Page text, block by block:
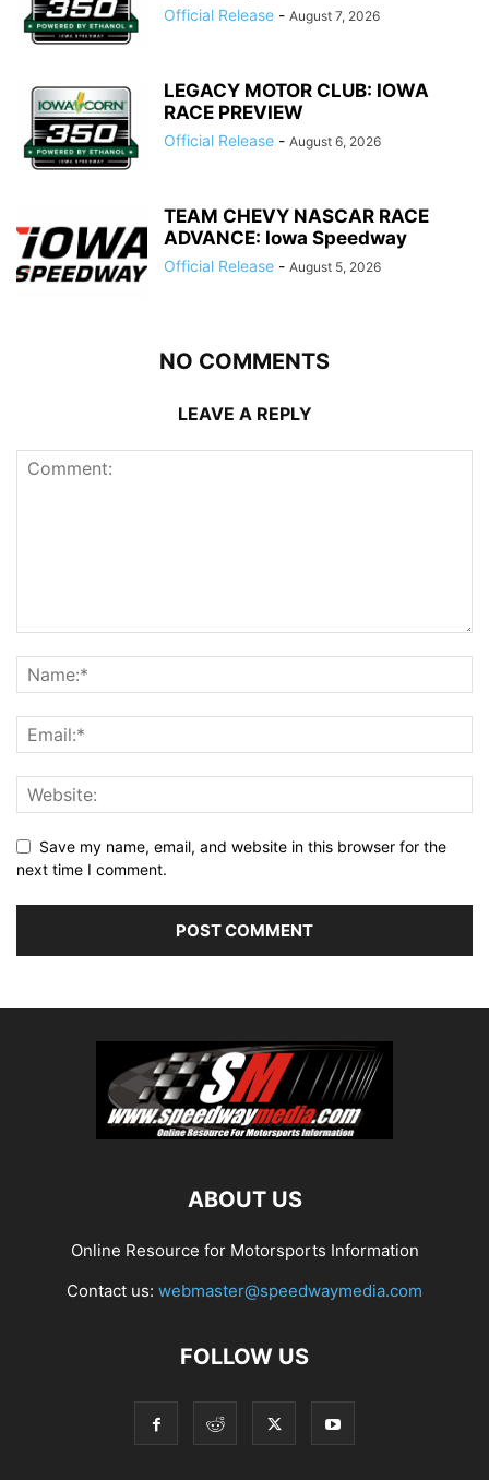
Official Release - August 7, 2026
LEGACY MOTOR CLUB: IOWA
RACE PREVIEW
Official Release - August 6, 2026
TEAM CHEVY NASCAR RACE
ADVANCE: Iowa Speedway
Official Release - August 5, 2026
NO COMMENTS
LEAVE A REPLY
Save my name, email, and website in this browser for the
next time I comment.
ABOUT US
Online Resource for Motorsports Information
Contact us: webmaster@speedwaymedia.com
FOLLOW US